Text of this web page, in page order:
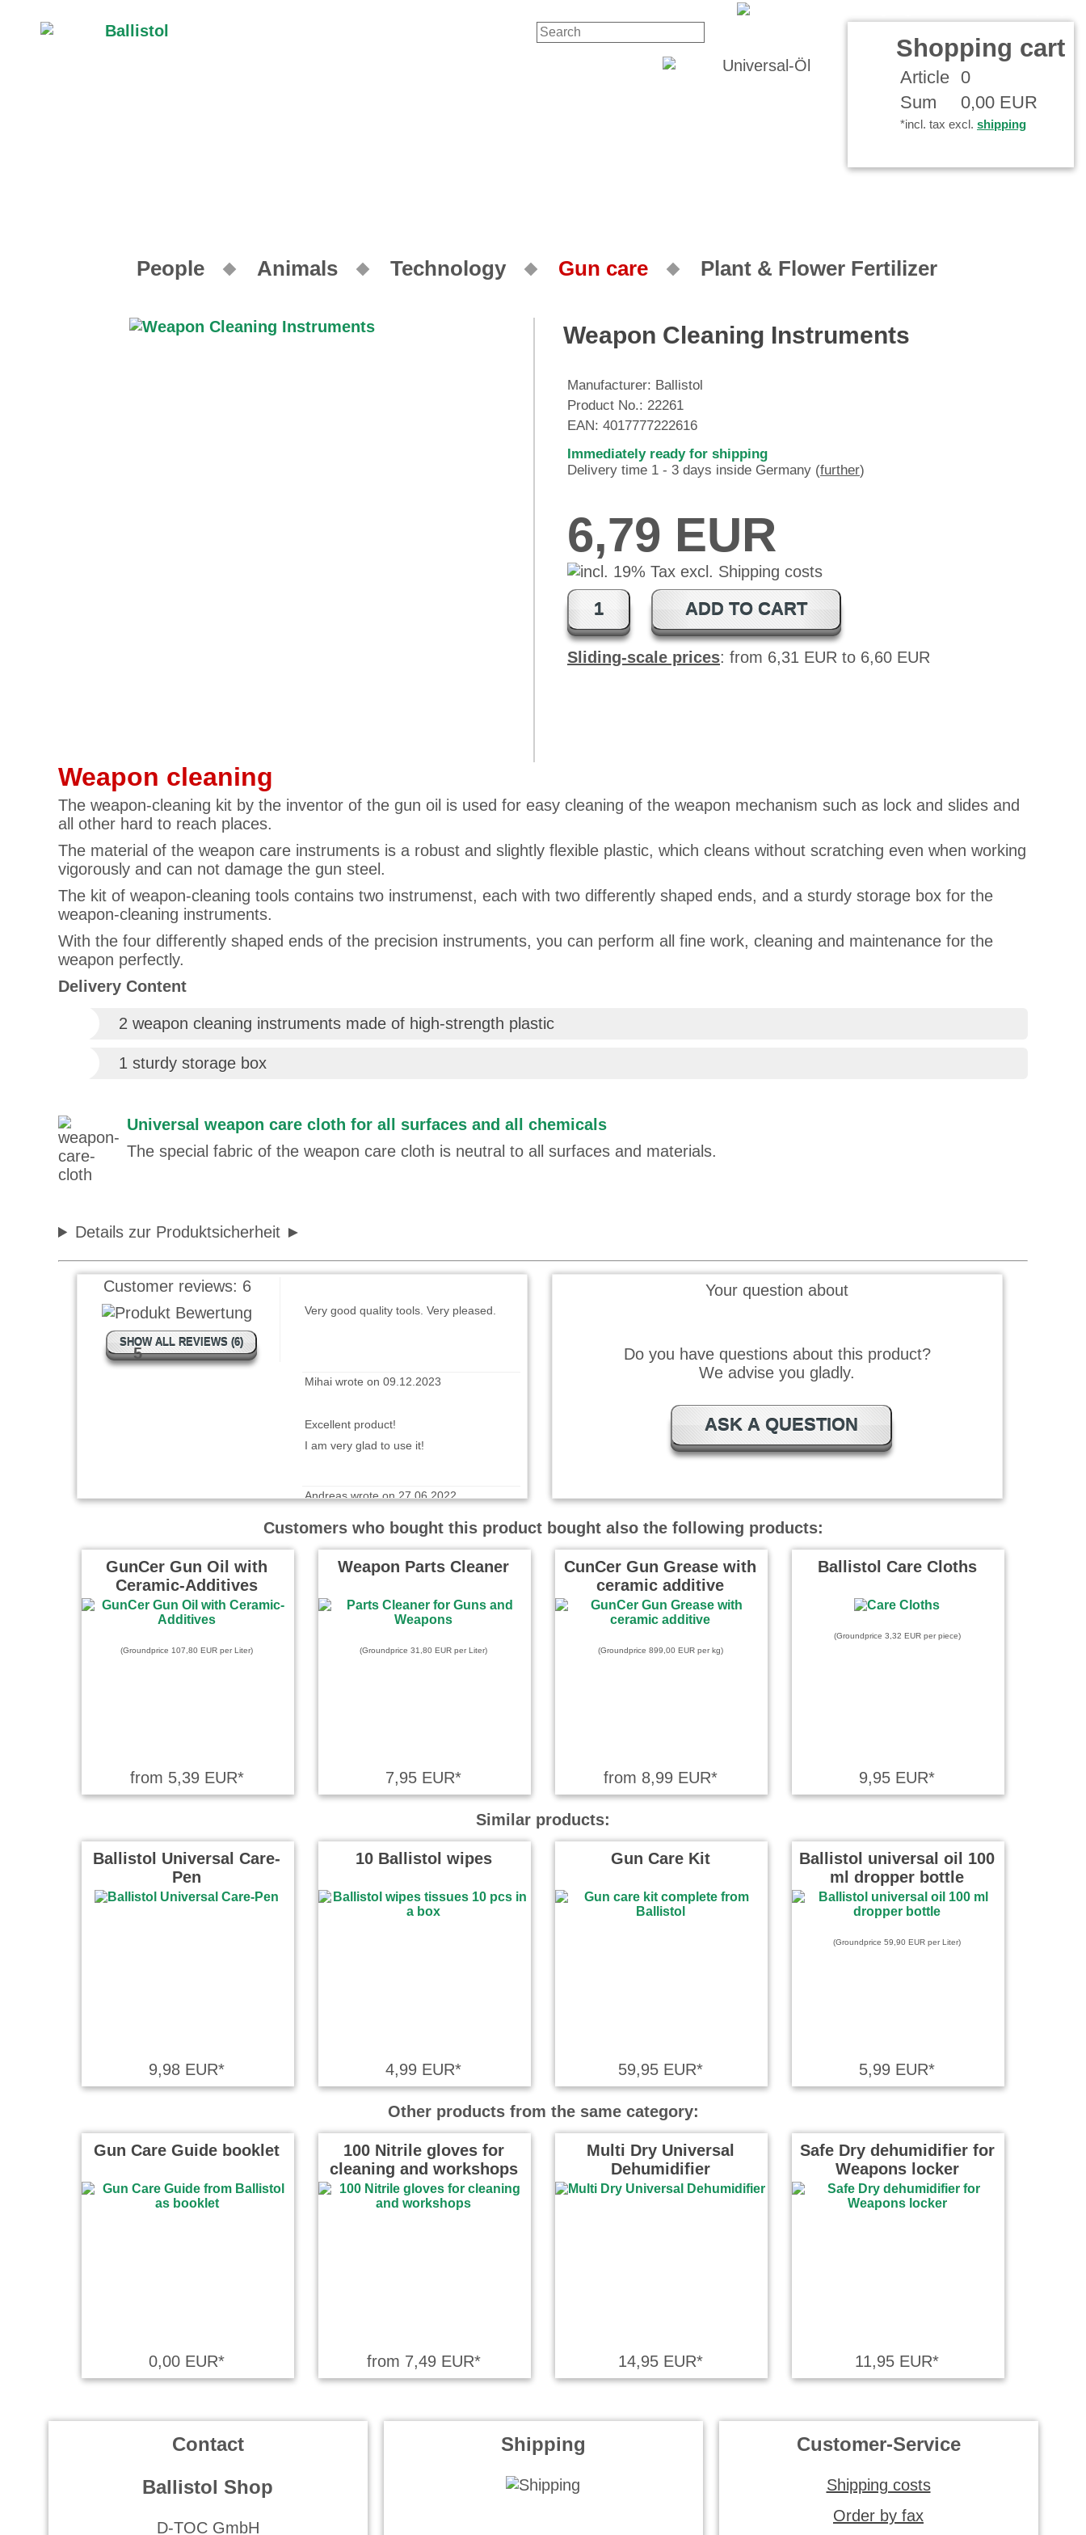
Shopping cart
Article 0
Sum
0,00 EUR
*incl. tax excl. shipping
People Animals Technology Gun care Plant & Flower Fertilizer
Weapon Cleaning Instruments
Manufacturer: Ballistol
Product No.: 22261
EAN: 4017777222616
Immediately ready for shipping
Delivery time 1 - 3 days inside Germany (further)
6,79 EUR
ADD TO CART
Sliding-scale prices: from 6,31 EUR to 6,60 EUR
Weapon cleaning
The weapon-cleaning kit by the inventor of the gun oil is used for easy cleaning of the weapon mechanism such as lock and slides and
all other hard to reach places.
The material of the weapon care instruments is a robust and slightly flexible plastic, which cleans without scratching even when working
vigorously and can not damage the gun steel.
The kit of weapon-cleaning tools contains two instrumenst, each with two differently shaped ends, and a sturdy storage box for the
weapon-cleaning instruments.
With the four differently shaped ends of the precision instruments, you can perform all fine work, cleaning and maintenance for the
weapon perfectly.
Delivery Content
2 weapon cleaning instruments made of high-strength plastic
1 sturdy storage box
Universal weapon care cloth for all surfaces and all chemicals
The special fabric of the weapon care cloth is neutral to all surfaces and materials.
Details zur Produktsicherheit
Customer reviews: 6
5
SHOW ALL REVIEWS (6)
I am very glad to use it!
Ohne zu verkratzen in (fast) jeden Winkel!
Nützliches Zubehör.
Your question about
Do you have questions about this product?
We advise you gladly.
ASK A QUESTION
Customers who bought this product bought also the following products:
GunCer Gun Oil with
Ceramic-Additives
(Groundprice 107,80 EUR per Liter)
from 5,39 EUR*
Weapon Parts Cleaner
(Groundprice 31,80 EUR per Liter)
7,95 EUR*
CunCer Gun Grease with
ceramic additive
(Groundprice 899,00 EUR per kg)
from 8,99 EUR*
Ballistol Care Cloths
(Groundprice 3,32 EUR per piece)
9,95 EUR*
Similar products:
Ballistol Universal Care-
Pen
9,98 EUR*
10 Ballistol wipes
4,99 EUR*
Gun Care Kit
59,95 EUR*
Ballistol universal oil 100
ml dropper bottle
(Groundprice 59,90 EUR per Liter)
5,99 EUR*
Other products from the same category:
Gun Care Guide booklet
0,00 EUR*
100 Nitrile gloves for
cleaning and workshops
from 7,49 EUR*
Multi Dry Universal
Dehumidifier
14,95 EUR*
Safe Dry dehumidifier for
Weapons locker
11,95 EUR*
Contact
Ballistol Shop
D-TOC GmbH
Shipping Customer-Service
Shipping costs
Order by fax